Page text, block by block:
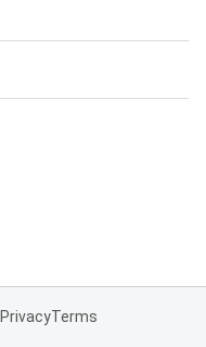
PrivacyTerms